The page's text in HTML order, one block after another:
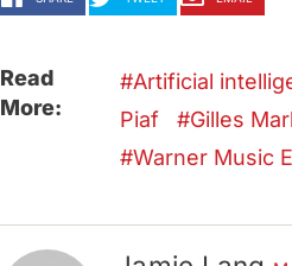
Read
More:
Artificial
Piaf
Gilles
Warner Music